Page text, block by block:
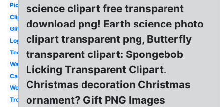
Picsart
Clipart
Glitter
Logo
Technology
Water
Cartoon
Woman
Tropical
science clipart free transparent
download png! Earth science photo
clipart transparent png, Butterfly
transparent clipart: Spongebob
Licking Transparent Clipart.
Christmas decoration Christmas
ornament? Gift PNG Images